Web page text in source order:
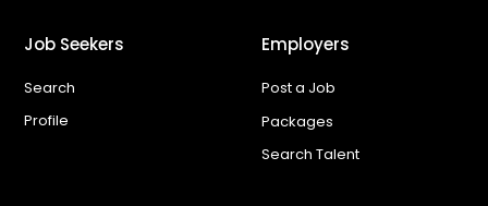
Job Seekers
Search
Profile
Employers
Post a Job
Packages
Search Talent